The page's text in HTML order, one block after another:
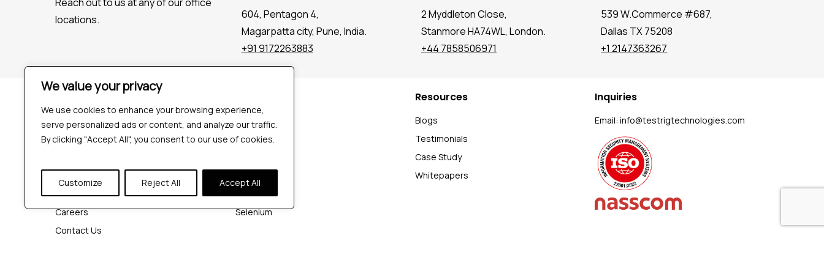
We value your privacy
We use cookies to enhance your browsing experience,
serve personalized ads or content, and analyze our traffic.
By clicking "Accept All", you consent to our use of cookies.
Customize Reject All Accept All
locations.
604, Pentagon 4,
Magarpatta city, Pune, India.
+91 9172263883
2 Myddleton Close,
Stanmore HA74WL, London.
+44 7858506971
539 W.Commerce #687,
Dallas TX 75208
+1 2147363267
Company
Industries
Hire QA Tester
About Us
Careers
Contact Us
Playwright
Cypress
Appium
Selenium
Resources
Blogs
Testimonials
Case Study
Whitepapers
Inquiries
Email:info@testrigtechnologies.com